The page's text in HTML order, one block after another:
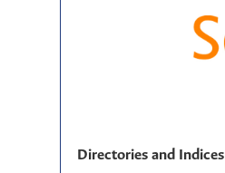
Directories and Indices